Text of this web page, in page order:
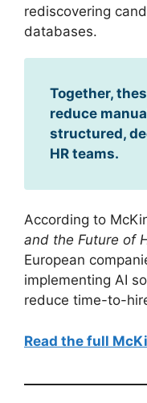
rediscovering
databases.
Together,
reduce
structured,
HR teams.
According to
and the Future of
European
implementing AI
reduce time-to-
Read the full